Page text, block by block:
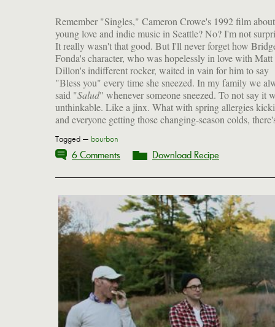
Remember "Singles," Cameron Crowe's 1992 film about
young love and indie music in Seattle? No? I'm not
It really wasn't that good. But I'll never forget how
Fonda's character, who was hopelessly in love with Matt
Dillon's indifferent rocker, waited in vain for him to say
"Bless you" every time she sneezed. In my family we
said "Salud" whenever someone sneezed. To not say it
unthinkable. Like a jinx. What with spring allergies
and everyone getting those changing-season colds,
Tagged — bourbon
6 Comments Download Recipe